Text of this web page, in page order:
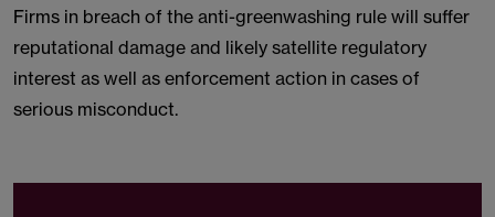
Firms in breach of the anti-greenwashing rule will suffer
reputational damage and likely satellite regulatory
interest as well as enforcement action in cases of
serious misconduct.